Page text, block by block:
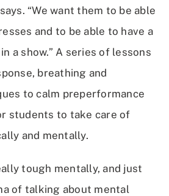
“We want them to be able
and to be able to have a
a show.” A series of lessons
breathing and
to calm preperformance
students to take care of
and mentally.
tough mentally, and just
of talking about mental